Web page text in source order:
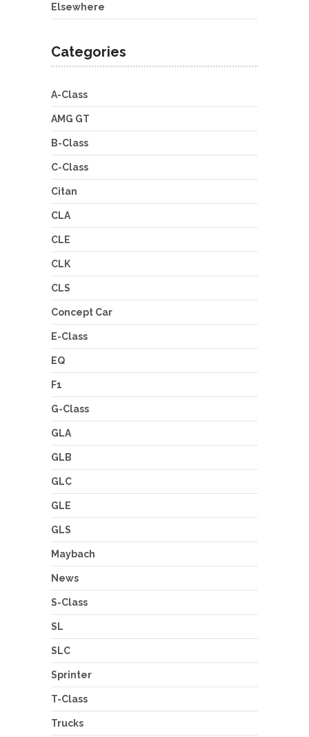
Elsewhere
Categories
A-Class
AMG GT
B-Class
C-Class
Citan
CLA
CLE
CLK
CLS
Concept Car
E-Class
EQ
F1
G-Class
GLA
GLB
GLC
GLE
GLS
Maybach
News
S-Class
SL
SLC
Sprinter
T-Class
Trucks